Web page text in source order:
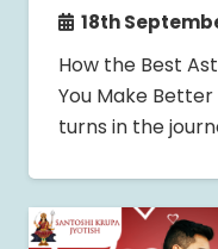
18th
How the Best
You Make Better
turns in the